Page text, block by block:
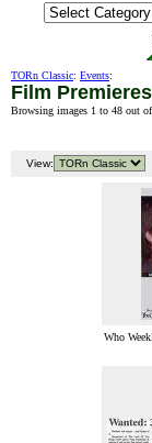
TORn Classic: Events:
Film Premieres
Browsing images 1 to 48 out
View:
Who